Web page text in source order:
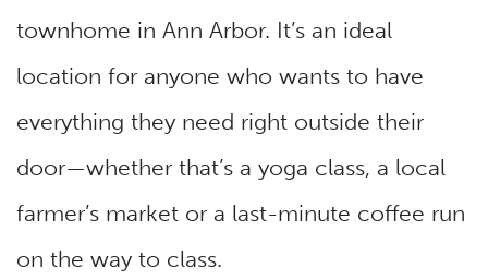
townhome in Ann Arbor. It’s an ideal
location for anyone who wants to have
everything they need right outside their
door—whether that’s a yoga class, a local
farmer’s market or a last-minute coffee run
on the way to class.